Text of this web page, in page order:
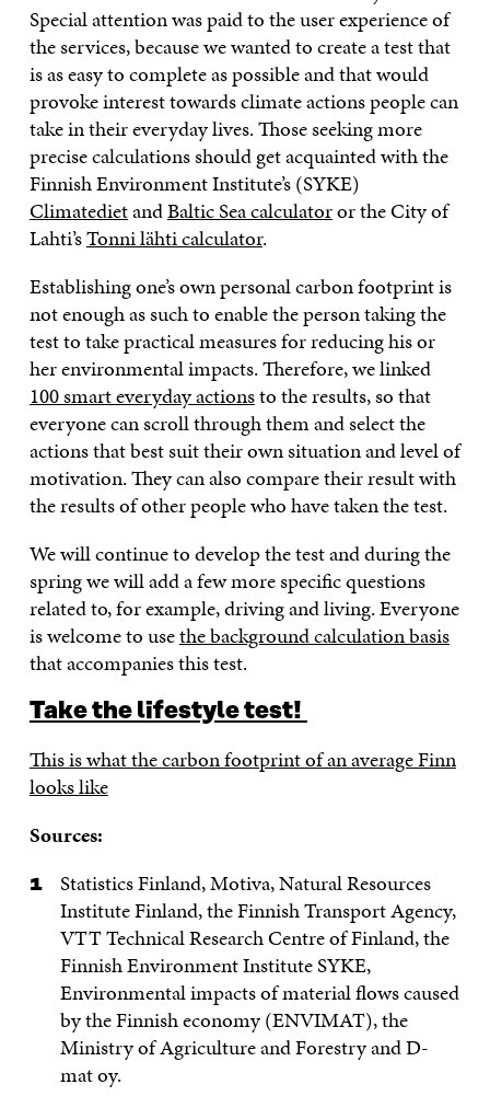
Special attention was paid to the user experience of
the services, because we wanted to create a test that
is as easy to complete as possible and that would
provoke interest towards climate actions people can
take in their everyday lives. Those seeking more
precise calculations should get acquainted with the
Finnish Environment Institute’s (SYKE)
ClimatedietandBaltic Sea calculatoror the City of
Lahti’sTonni lähti calculator.
Establishing one’s own personal carbon footprint is
not enough as such to enable the person taking the
test to take practical measures for reducing his or
her environmental impacts. Therefore, we linked
100 smart everyday actionsto the results, so that
everyone can scroll through them and select the
actions that best suit their own situation and level of
motivation. They can also compare their result with
the results of other people who have taken the test.
We will continue to develop the test and during the
spring we will add a few more specific questions
related to, for example, driving and living. Everyone
is welcome to usethe background calculation basis
that accompanies this test.
Take the lifestyle test!
This is what the carbon footprint of an average Finn
looks like
Sources:
Statistics Finland, Motiva, Natural Resources
Institute Finland, the Finnish Transport Agency,
VTT Technical Research Centre of Finland, the
Finnish Environment Institute SYKE,
Environmental impacts of material flows caused
by the Finnish economy (ENVIMAT), the
Ministry of Agriculture and Forestry and D-
mat oy.